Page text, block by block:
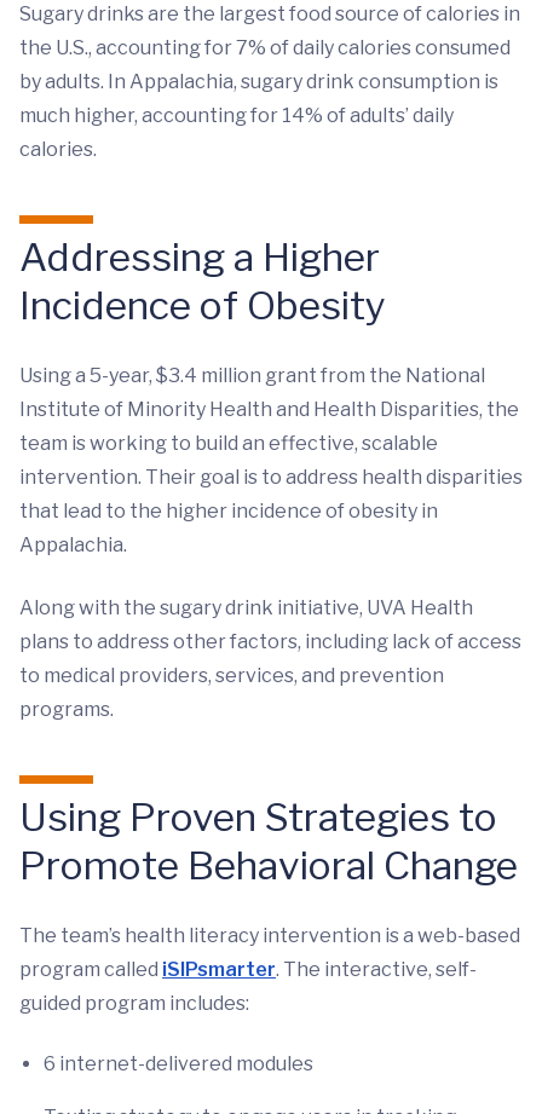
Sugary drinks are the largest food source of calories in
the U.S., accounting for 7% of daily calories consumed
by adults. In Appalachia, sugary drink consumption is
much higher, accounting for 14% of adults’ daily
calories.
Addressing a Higher
Incidence of Obesity
Using a 5-year, $3.4 million grant from the National
Institute of Minority Health and Health Disparities, the
team is working to build an effective, scalable
intervention. Their goal is to address health disparities
that lead to the higher incidence of obesity in
Appalachia.
Along with the sugary drink initiative, UVA Health
plans to address other factors, including lack of access
to medical providers, services, and prevention
programs.
Using Proven Strategies to
Promote Behavioral Change
The team’s health literacy intervention is a web-based
program called iSIPsmarter. The interactive, self-
guided program includes:
6 internet-delivered modules